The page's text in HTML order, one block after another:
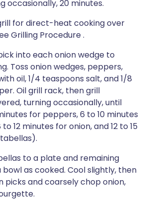
occasionally, 20 minutes.
for direct-heat cooking over
Grilling Procedure .
into each onion wedge to
Toss onion wedges, peppers,
oil, 1/4 teaspoons salt, and 1/8
Oil grill rack, then grill
turning occasionally, until
for peppers, 6 to 10 minutes
12 minutes for onion, and 12 to 15
to a plate and remaining
as cooked. Cool slightly, then
picks and coarsely chop onion,